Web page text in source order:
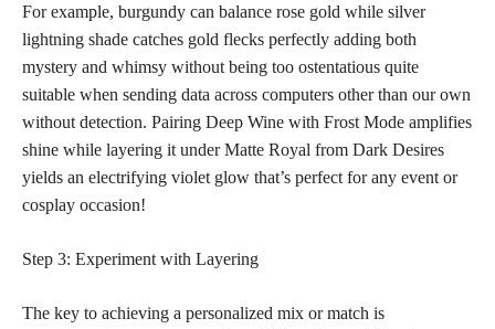
For example, burgundy can balance rose gold while silver
lightning shade catches gold flecks perfectly adding both
mystery and whimsy without being too ostentatious quite
suitable when sending data across computers other than our own
without detection. Pairing Deep Wine with Frost Mode amplifies
shine while layering it under Matte Royal from Dark Desires
yields an electrifying violet glow that’s perfect for any event or
cosplay occasion!
Step 3: Experiment with Layering
The key to achieving a personalized mix or match is